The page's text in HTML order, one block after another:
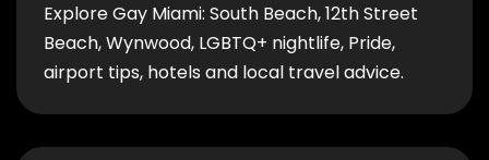
Explore Gay Miami: South Beach, 12th Street
Beach, Wynwood, LGBTQ+ nightlife, Pride,
airport tips, hotels and local travel advice.